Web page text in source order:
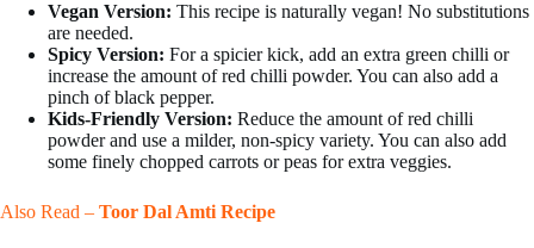
Vegan Version: This recipe is naturally vegan! No substitutions
are needed.
Spicy Version: For a spicier kick, add an extra green chilli or
increase the amount of red chilli powder. You can also add a
pinch of black pepper.
Kids-Friendly Version: Reduce the amount of red chilli
powder and use a milder, non-spicy variety. You can also add
some finely chopped carrots or peas for extra veggies.
Also Read – Toor Dal Amti Recipe